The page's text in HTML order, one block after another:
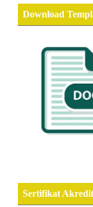
Download
Sertifikat